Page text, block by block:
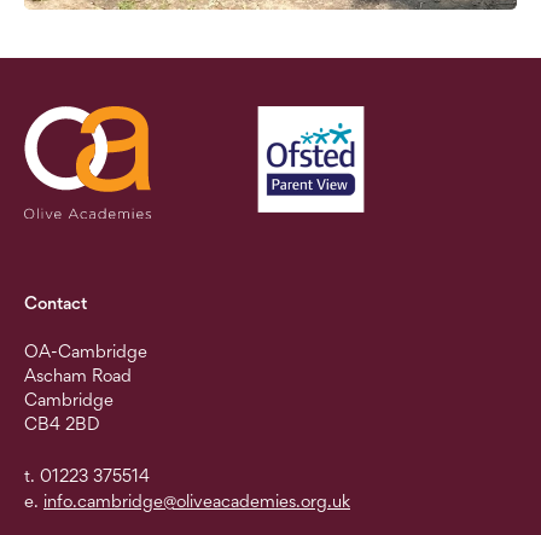
Contact
OA-Cambridge
Ascham Road
Cambridge
CB4 2BD
t. 01223 375514
e. info.cambridge@oliveacademies.org.uk